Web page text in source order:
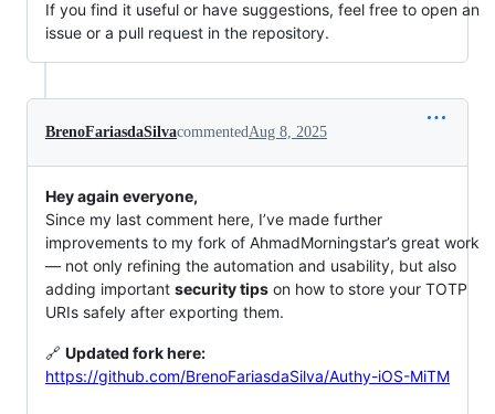
If you find it useful or have suggestions, feel free to open an
issue or a pull request in the repository.
BrenoFariasdaSilvacommentedAug 8, 2025
Hey again everyone,
Since my last comment here, I’ve made further
improvements to my fork of AhmadMorningstar’s great work
— not only refining the automation and usability, but also
adding important security tips on how to store your TOTP
URIs safely after exporting them.
🔗 Updated fork here:
https://github.com/BrenoFariasdaSilva/Authy-iOS-MiTM